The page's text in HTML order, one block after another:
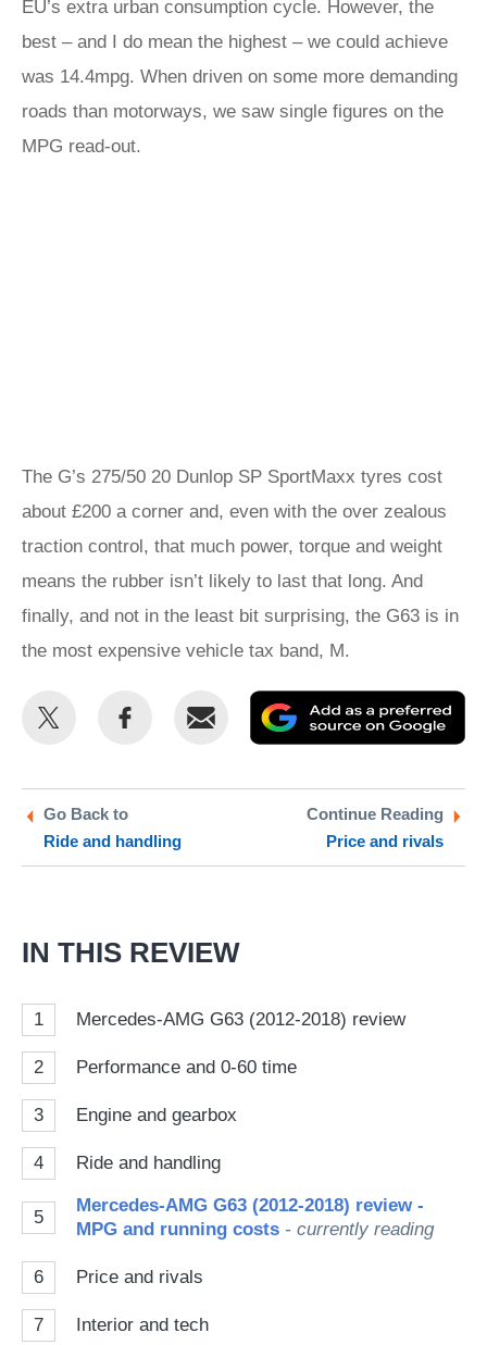
EU’s extra urban consumption cycle. However, the
best – and I do mean the highest – we could achieve
was 14.4mpg. When driven on some more demanding
roads than motorways, we saw single figures on the
MPG read-out.
The G’s 275/50 20 Dunlop SP SportMaxx tyres cost
about £200 a corner and, even with the over zealous
traction control, that much power, torque and weight
means the rubber isn’t likely to last that long. And
finally, and not in the least bit surprising, the G63 is in
the most expensive vehicle tax band, M.
Share
Twitter
Share
Email
as
Go Back to
Ride and handling
Continue Reading
Price and rivals
IN THIS REVIEW
1 Mercedes-AMG G63 (2012-2018) review
2 Performance and 0-60 time
3 Engine and gearbox
4 Ride and handling
5
Mercedes-AMG G63 (2012-2018) review -
MPG and running costs - currently reading
6 Price and rivals
7 Interior and tech